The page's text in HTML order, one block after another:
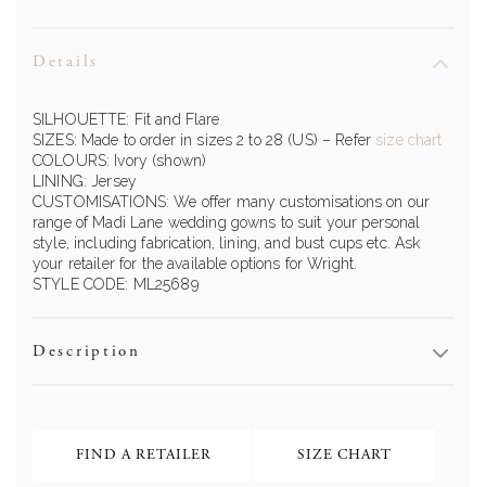
Details
SILHOUETTE: Fit and Flare
SIZES: Made to order in sizes 2 to 28 (US) – Refer size chart
COLOURS: Ivory (shown)
LINING: Jersey
CUSTOMISATIONS: We offer many customisations on our
range of Madi Lane wedding gowns to suit your personal
style, including fabrication, lining, and bust cups etc. Ask
your retailer for the available options forWright.
STYLE CODE: ML25689
Description
FIND A RETAILER SIZE CHART